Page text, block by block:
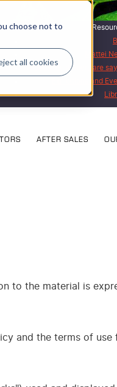
choose not to
all cookies
Mattei
What our customers are
Exhibitions and
AFTER SALES
to the material is
and the terms of use